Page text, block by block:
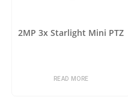
2MP 3x Starlight Mini PTZ
READ MORE